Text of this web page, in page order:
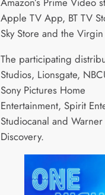
Apple TV App, BT TV
Sky Store and the
The participating
Studios, Lionsgate,
Sony Pictures Home
Entertainment, Spirit
Studiocanal and Warner
Discovery.